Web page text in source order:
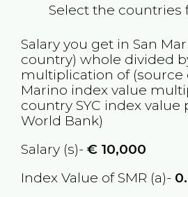
Select the countries
Salary you get in San
country) whole divided
multiplication of (source
Marino index value
country SYC index value
World Bank)
Salary (s)- €10,000
Index Value of SMR (a)-